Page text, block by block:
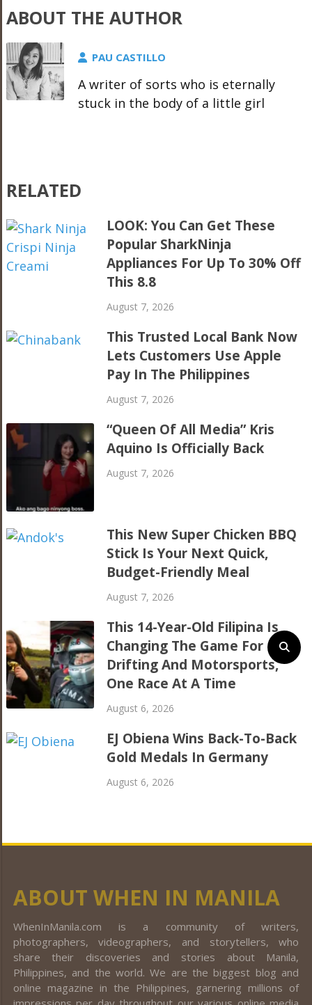
ABOUT THE AUTHOR
PAU CASTILLO
A writer of sorts who is eternally
stuck in the body of a little girl
RELATED
LOOK: You Can Get These
Popular SharkNinja
Appliances For Up To 30% Off
This 8.8
August 7, 2026
This Trusted Local Bank Now
Lets Customers Use Apple
Pay In The Philippines
August 7, 2026
“Queen Of All Media” Kris
Aquino Is Officially Back
August 7, 2026
This New Super Chicken BBQ
Stick Is Your Next Quick,
Budget-Friendly Meal
August 7, 2026
This 14-Year-Old Filipina Is
Changing The Game For
Drifting And Motorsports,
One Race At A Time
August 6, 2026
EJ Obiena Wins Back-To-Back
Gold Medals In Germany
August 6, 2026
ABOUT WHEN IN MANILA
WhenInManila.com is a community of writers,
photographers, videographers, and storytellers, who
share their discoveries and stories about Manila,
Philippines, and the world. We are the biggest blog and
online magazine in the Philippines, garnering millions of